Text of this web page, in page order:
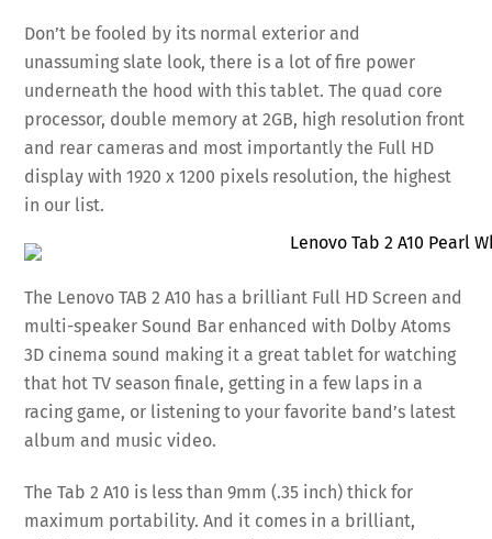
Don’t be fooled by its normal exterior and
unassuming slate look, there is a lot of fire power
underneath the hood with this tablet. The quad core
processor, double memory at 2GB, high resolution front
and rear cameras and most importantly the Full HD
display with 1920 x 1200 pixels resolution, the highest
in our list.
The Lenovo TAB 2 A10 has a brilliant Full HD Screen and
multi-speaker Sound Bar enhanced with Dolby Atoms
3D cinema sound making it a great tablet for watching
that hot TV season finale, getting in a few laps in a
racing game, or listening to your favorite band’s latest
album and music video.
The Tab 2 A10 is less than 9mm (.35 inch) thick for
maximum portability. And it comes in a brilliant,